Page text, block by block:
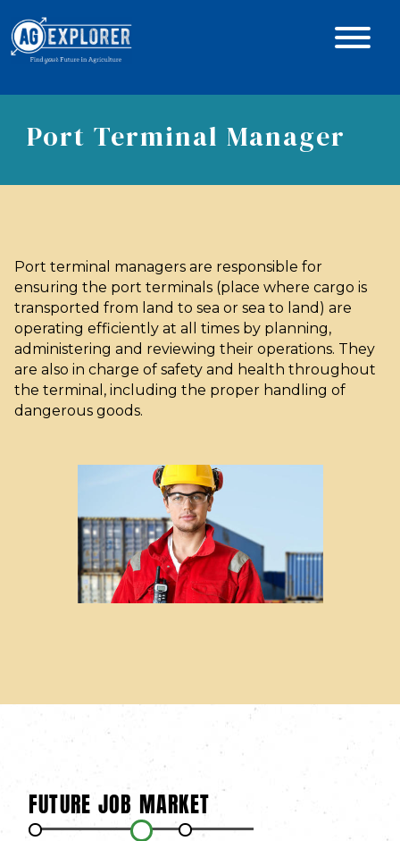
Port Terminal Manager
Port terminal managers are responsible for
ensuring the port terminals (place where cargo is
transported from land to sea or sea to land) are
operating efficiently at all times by planning,
administering and reviewing their operations. They
are also in charge of safety and health throughout
the terminal, including the proper handling of
dangerous goods.
FUTURE JOB MARKET